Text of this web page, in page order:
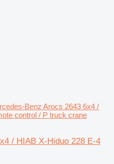
Benz Arocs 2643 6x4 /
control / P truck crane
/ HIAB X-Hiduo 228 E-4